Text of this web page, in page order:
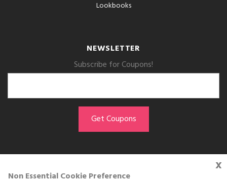
x
Non Essential Cookie Preference
Lookbooks
NEWSLETTER
Subscribe for Coupons!
GET THE APP